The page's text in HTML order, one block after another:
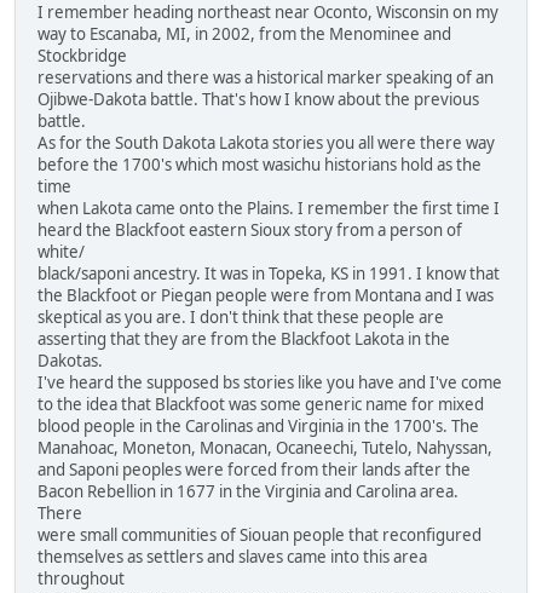
I remember heading northeast near Oconto, Wisconsin on my
way to Escanaba, MI, in 2002, from the Menominee and
Stockbridge
reservations and there was a historical marker speaking of an
Ojibwe-Dakota battle. That's how I know about the previous
battle.
As for the South Dakota Lakota stories you all were there way
before the 1700's which most wasichu historians hold as the
time
when Lakota came onto the Plains. I remember the first time I
heard the Blackfoot eastern Sioux story from a person of
white/
black/saponi ancestry. It was in Topeka, KS in 1991. I know that
the Blackfoot or Piegan people were from Montana and I was
skeptical as you are. I don't think that these people are
asserting that they are from the Blackfoot Lakota in the
Dakotas.
I've heard the supposed bs stories like you have and I've come
to the idea that Blackfoot was some generic name for mixed
blood people in the Carolinas and Virginia in the 1700's. The
Manahoac, Moneton, Monacan, Ocaneechi, Tutelo, Nahyssan,
and Saponi peoples were forced from their lands after the
Bacon Rebellion in 1677 in the Virginia and Carolina area.
There
were small communities of Siouan people that reconfigured
themselves as settlers and slaves came into this area
throughout